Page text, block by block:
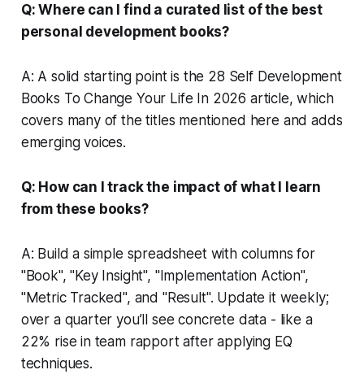
Q: Where can I find a curated list of the best
personal development books?
A: A solid starting point is the 28 Self Development
Books To Change Your Life In 2026 article, which
covers many of the titles mentioned here and adds
emerging voices.
Q: How can I track the impact of what I learn
from these books?
A: Build a simple spreadsheet with columns for
"Book", "Key Insight", "Implementation Action",
"Metric Tracked", and "Result". Update it weekly;
over a quarter you’ll see concrete data - like a
22% rise in team rapport after applying EQ
techniques.